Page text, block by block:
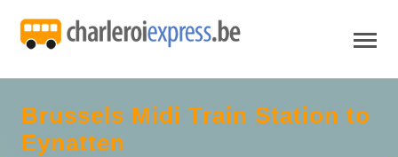
Brussels Midi Train Station to
Eynatten